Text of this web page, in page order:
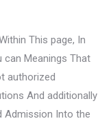
This page, In
can Meanings That
authorized
And additionally
Admission Into the